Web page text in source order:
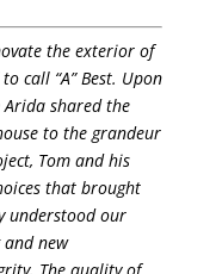
the exterior of
call “A” Best. Upon
Arida shared the
to the grandeur
Tom and his
that brought
understood our
new